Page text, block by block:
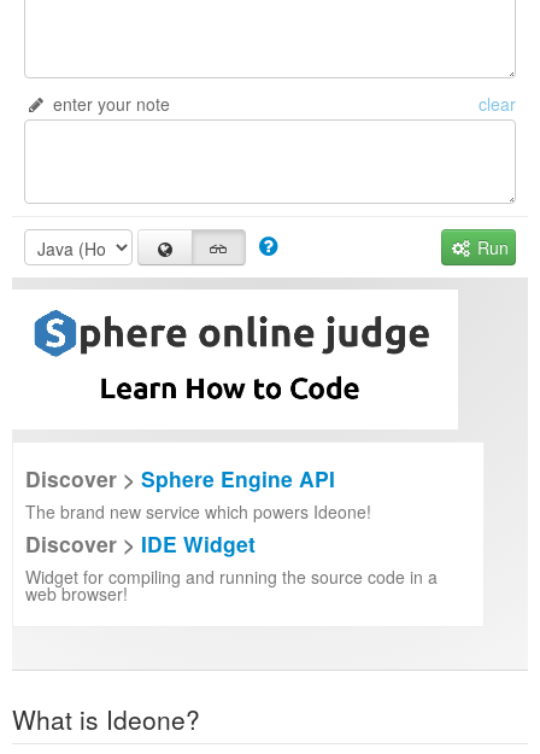
enter your note clear
Run
Discover > Sphere Engine API
The brand new service which powers Ideone!
Discover > IDE Widget
Widget for compiling and running the source code in a
web browser!
What is Ideone?